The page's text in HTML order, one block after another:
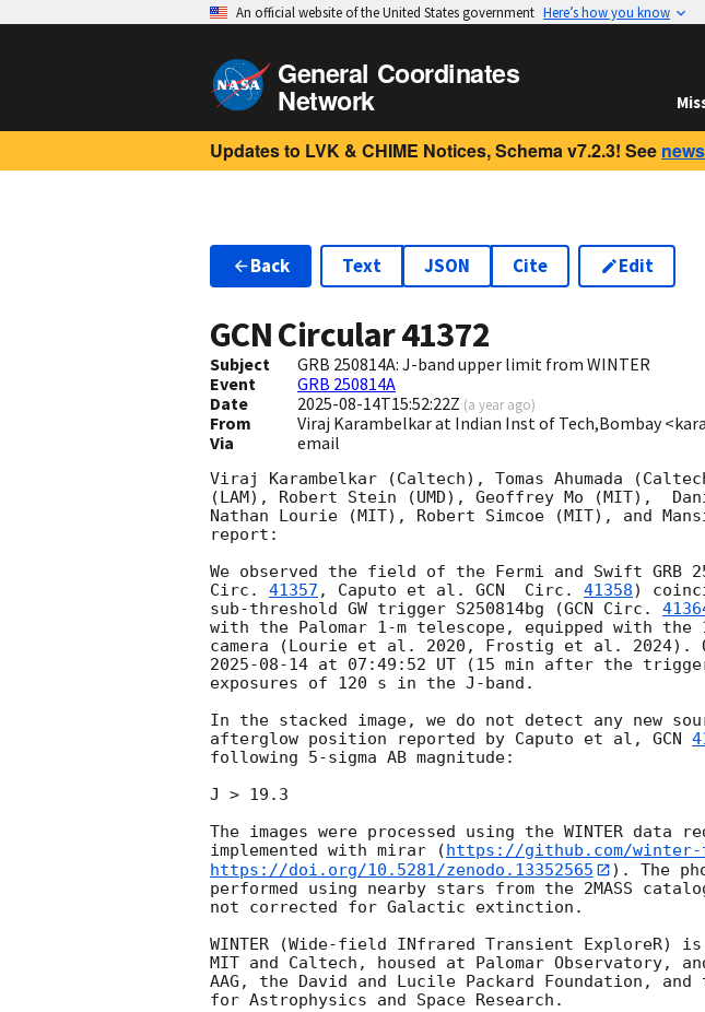
An official website of the United States government Here’s how you know
General Coordinates
Network
Updates to LVK & CHIME Notices, Schema v7.2.3! See
Back Text JSON Cite Edit
GCN Circular41372
Subject
GRB 250814A: J-band upper limit from WINTER
Event
GRB 250814A
Date
2025-08-14T15:52:22Z (a year ago)
From
Viraj Karambelkar at Indian Inst of Tech,Bombay
Via
email
Viraj Karambelkar (Caltech), Tomas Ahumada
(LAM), Robert Stein (UMD), Geoffrey Mo (MIT),
Nathan Lourie (MIT), Robert Simcoe (MIT), and
report:
We observed the field of the Fermi and Swift GRB
Circ. 41357 , Caputo et al. GCN  Circ. 41358)
sub-threshold GW trigger S250814bg (GCN Circ.
with the Palomar 1-m telescope, equipped with the
2025-08-14 at 07:49:52 UT (15 min after the
exposures of 120 s in the J-band.
In the stacked image, we do not detect any new
afterglow position reported by Caputo et al, GCN
following 5-sigma AB magnitude:
J > 19.3
The images were processed using the WINTER data
implemented with mirar ( https://github.com/winter-
https://doi.org/10.5281/zenodo.13352565
). The
performed using nearby stars from the 2MASS
not corrected for Galactic extinction.
WINTER (Wide-field INfrared Transient ExploreR)
MIT and Caltech, housed at Palomar Observatory,
AAG, the David and Lucile Packard Foundation,
for Astrophysics and Space Research.